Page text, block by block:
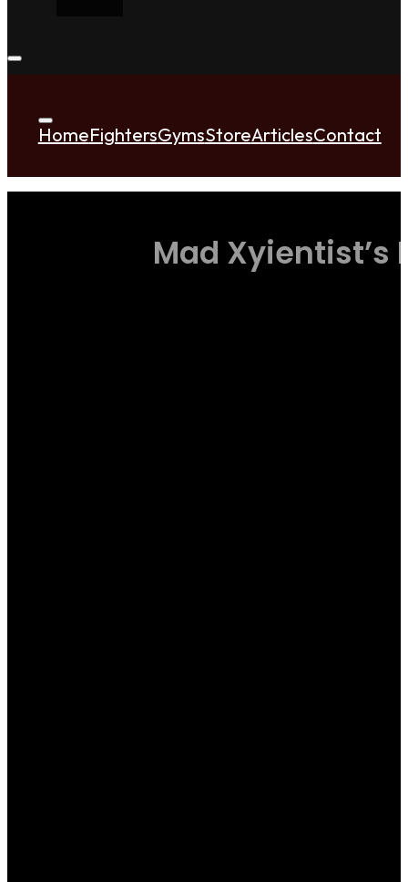
HomeFightersGymsStoreArticlesContact
Mad Xyientist’s